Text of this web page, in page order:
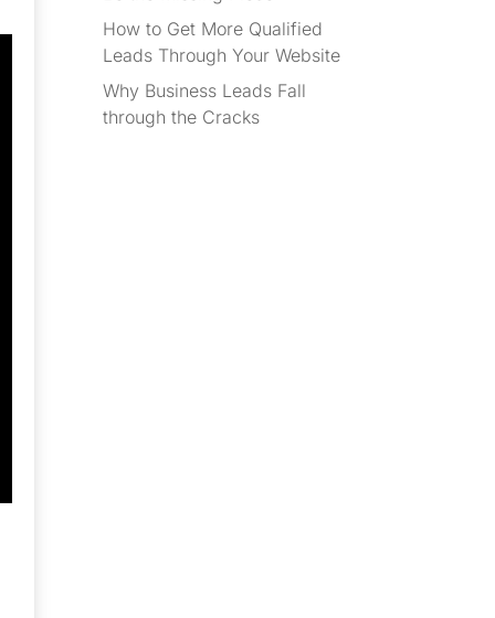
How to Get More Qualified
Leads Through Your Website
Why Business Leads Fall
through the Cracks